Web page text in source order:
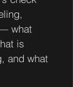
what
is
and what